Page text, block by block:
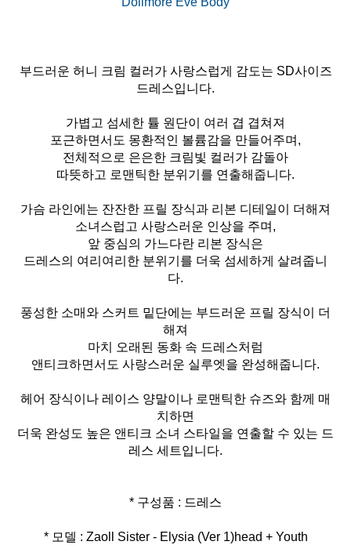
부드러운 허니 크림 컬러가 사랑스럽게 감도는 SD사이즈
드레스입니다.
가볍고 섬세한 튤 원단이 여러 겹 겹쳐져
포근하면서도 몽환적인 볼륨감을 만들어주며,
전체적으로 은은한 크림빛 컬러가 감돌아
따뜻하고 로맨틱한 분위기를 연출해줍니다.
가슴 라인에는 잔잔한 프릴 장식과 리본 디테일이 더해져
소녀스럽고 사랑스러운 인상을 주며,
앞 중심의 가느다란 리본 장식은
드레스의 여리여리한 분위기를 더욱 섬세하게 살려줍니
다.
풍성한 소매와 스커트 밑단에는 부드러운 프릴 장식이 더
해져
마치 오래된 동화 속 드레스처럼
앤티크하면서도 사랑스러운 실루엣을 완성해줍니다.
헤어 장식이나 레이스 양말이나 로맨틱한 슈즈와 함께 매
치하면
더욱 완성도 높은 앤티크 소녀 스타일을 연출할 수 있는 드
레스 세트입니다.
* 모델 : Zaoll Sister - Elysia (Ver 1)head + Youth